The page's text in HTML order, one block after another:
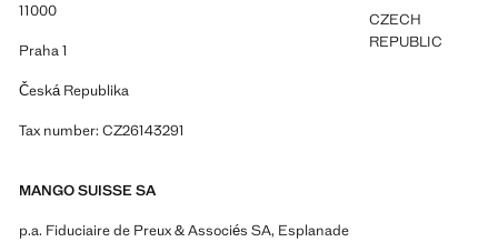
11000
Praha 1
Česká Republika
Tax number: CZ26143291
CZECH
REPUBLIC
MANGO SUISSE SA
p.a. Fiduciaire de Preux & Associés SA, Esplanade